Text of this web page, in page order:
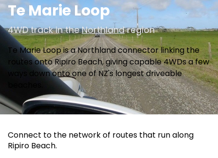
Te Marie Loop
4WD track in theNorthlandregion
Te Marie Loop is a Northland connector linking the
routes onto Ripiro Beach, giving capable 4WDs a few
ways down onto one of NZ's longest driveable
Connect to the network of routes that run along
Ripiro Beach.